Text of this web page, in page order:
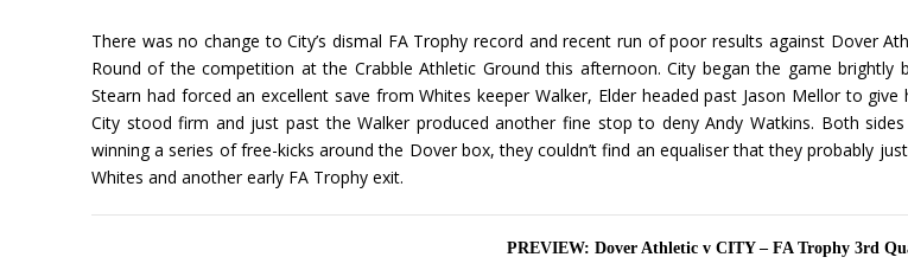
There was no change to City’s dismal FA Trophy record and recent run of poor results against Dover
Round of the competition at the Crabble Athletic Ground this afternoon. City began the game
Stearn had forced an excellent save from Whites keeper Walker, Elder headed past Jason Mellor to
City stood firm and just past the Walker produced another fine stop to deny Andy Watkins. Both
winning a series of free-kicks around the Dover box, they couldn’t find an equaliser that they probably
Whites and another early FA Trophy exit.
PREVIEW: Dover Athletic v CITY – FA Trophy 3rd